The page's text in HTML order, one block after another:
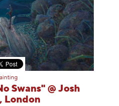
Swans" @ Josh
London